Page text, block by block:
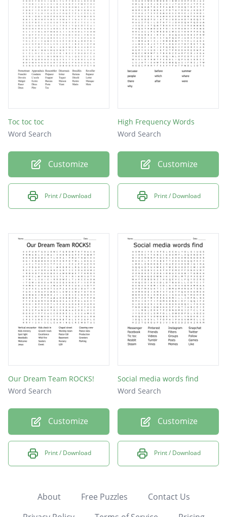
Toc toc toc
Word Search
Customize
Print / Download
High Frequency Words
Word Search
Customize
Print / Download
Our Dream Team ROCKS!
Word Search
Customize
Print / Download
Social media words find
Word Search
Customize
Print / Download
About Free Puzzles
Contact Us